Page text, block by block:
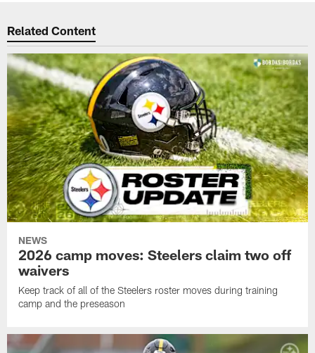
Related Content
NEWS
2026 camp moves: Steelers claim two off
waivers
Keep track of all of the Steelers roster moves during training
camp and the preseason